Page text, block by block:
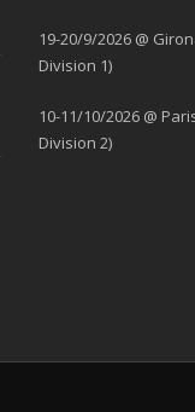
19-20/9/2026 @
Division 1)
10-11/10/2026 @
Division 2)